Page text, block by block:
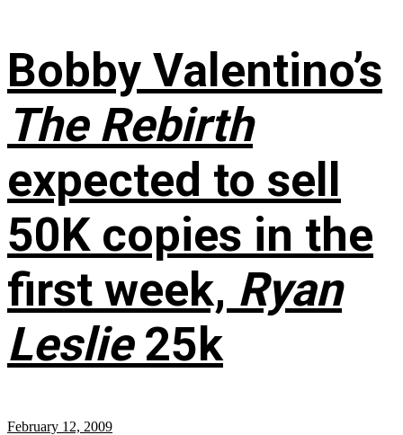
Bobby Valentino’s
The Rebirth
expected to sell
50K copies in the
first week, Ryan
Leslie25k
February 12, 2009